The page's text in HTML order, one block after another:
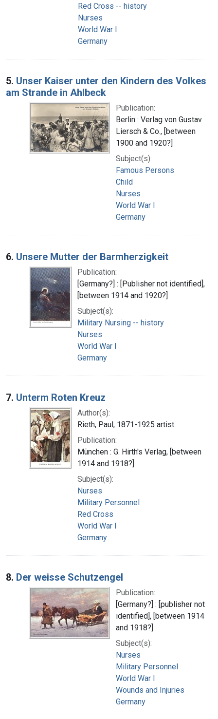
Red Cross -- history
Nurses
World War I
Germany
5. Unser Kaiser unter den Kindern des Volkes
am Strande in Ahlbeck
Publication:
Berlin : Verlag von Gustav
Liersch & Co., [between
1900 and 1920?]
Subject(s):
Famous Persons
Child
Nurses
World War I
Germany
6. Unsere Mutter der Barmherzigkeit
Publication:
[Germany?] : [Publisher not identified],
[between 1914 and 1920?]
Subject(s):
Military Nursing -- history
Nurses
World War I
Germany
7. Unterm Roten Kreuz
Author(s):
Rieth, Paul, 1871-1925 artist
Publication:
München : G. Hirth's Verlag, [between
1914 and 1918?]
Subject(s):
Nurses
Military Personnel
Red Cross
World War I
Germany
8. Der weisse Schutzengel
Publication:
[Germany?] : [publisher not
identified], [between 1914
and 1918?]
Subject(s):
Nurses
Military Personnel
World War I
Wounds and Injuries
Germany